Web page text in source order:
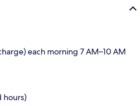
each morning 7 AM–10 AM
hours)